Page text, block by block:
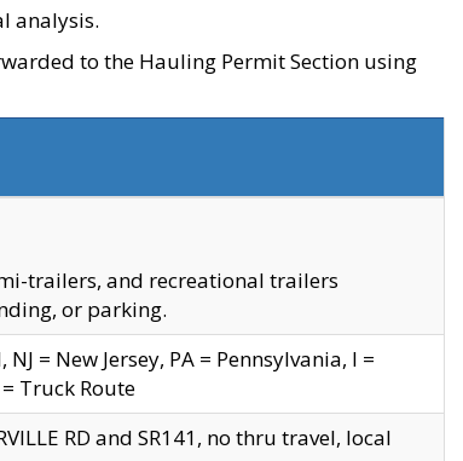
analysis.
to the Hauling Permit Section using
trailers, and recreational trailers
or parking.
= New Jersey, PA = Pennsylvania, I =
= Truck Route
RD and SR141, no thru travel, local